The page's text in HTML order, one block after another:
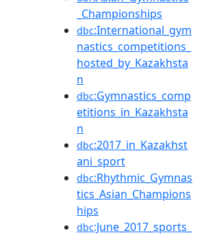
_Championships
dbc:International_gym
nastics_competitions_
hosted_by_Kazakhsta
n
dbc:Gymnastics_comp
etitions_in_Kazakhsta
n
dbc:2017_in_Kazakhst
ani_sport
dbc:Rhythmic_Gymnas
tics_Asian_Champions
hips
dbc:June_2017_sports_